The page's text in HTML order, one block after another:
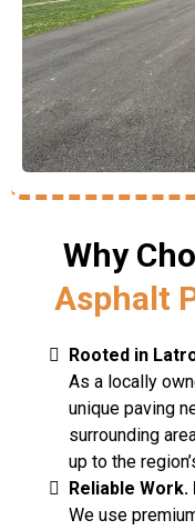
Why
Asphalt
Rooted in
As a locally
unique paving
surrounding
up to the
Reliable
We use